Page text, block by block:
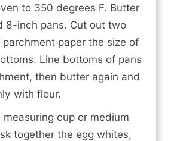
to 350 degrees F. Butter
8-inch pans. Cut out two
parchment paper the size of
Line bottoms of pans
then butter again and
with flour.
measuring cup or medium
together the egg whites,